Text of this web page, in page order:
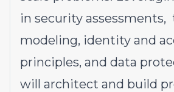
in security assessments,
modeling, identity and
principles, and data
will architect and build